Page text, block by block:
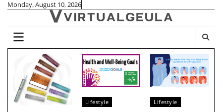
Skip
content
Monday, August 10, 2026
Lifestyle Lifestyle